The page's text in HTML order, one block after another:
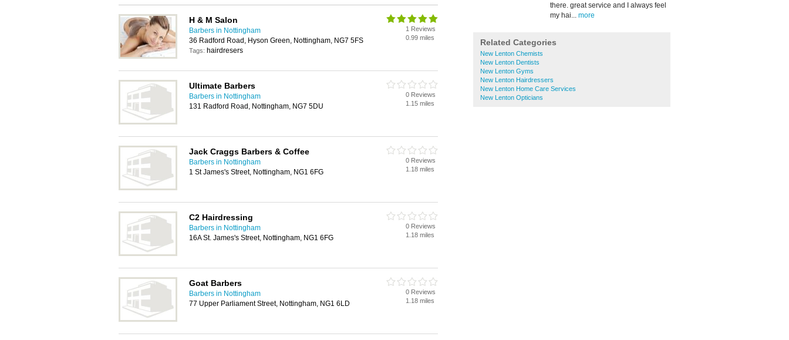
there. great service and I always feel
my hai... more
Related Categories
New Lenton Chemists
New Lenton Dentists
New Lenton Gyms
New Lenton Hairdressers
New Lenton Home Care Services
New Lenton Opticians
H & M Salon
Barbers in Nottingham
36 Radford Road, Hyson Green, Nottingham, NG7 5FS
Tags: hairdresers
1 Reviews
0.99 miles
Ultimate Barbers
Barbers in Nottingham
131 Radford Road, Nottingham, NG7 5DU
0 Reviews
1.15 miles
Jack Craggs Barbers & Coffee
Barbers in Nottingham
1 St James's Street, Nottingham, NG1 6FG
0 Reviews
1.18 miles
C2 Hairdressing
Barbers in Nottingham
16A St. James's Street, Nottingham, NG1 6FG
0 Reviews
1.18 miles
Goat Barbers
Barbers in Nottingham
77 Upper Parliament Street, Nottingham, NG1 6LD
0 Reviews
1.18 miles